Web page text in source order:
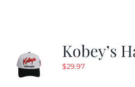
Kobey’s
$29.97